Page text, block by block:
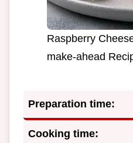
Raspberry
make-ahead
Preparation time:
Cooking time: